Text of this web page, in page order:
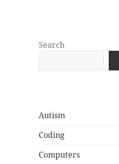
Well Golly
Search
Autism
Coding
Computers